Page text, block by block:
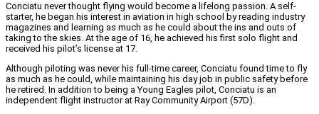
Conciatu never thought flying would become a lifelong passion. A self-
starter, he began his interest in aviation in high school by reading industry
magazines and learning as much as he could about the ins and outs of
taking to the skies. At the age of 16, he achieved his first solo flight and
received his pilot’s license at 17.
Although piloting was never his full-time career, Conciatu found time to fly
as much as he could, while maintaining his day job in public safety before
he retired. In addition to being a Young Eagles pilot, Conciatu is an
independent flight instructor at Ray Community Airport (57D).